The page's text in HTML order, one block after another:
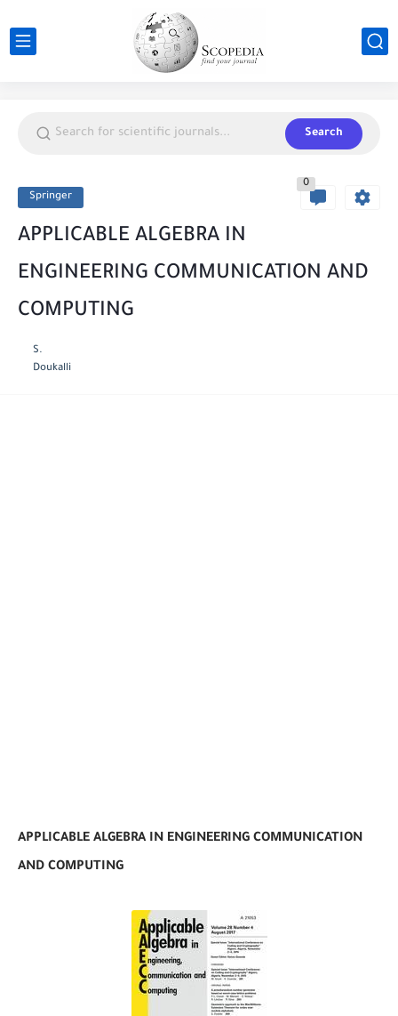
Search
Springer
0
APPLICABLE ALGEBRA IN
ENGINEERING COMMUNICATION AND
COMPUTING
S.
Doukalli
APPLICABLE ALGEBRA IN ENGINEERING COMMUNICATION
AND COMPUTING